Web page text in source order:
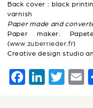
Back cover : black
varnish
Paper made and
Paper maker:
(www.zuberrieder.fr)
Creative design studio
F
Li
T